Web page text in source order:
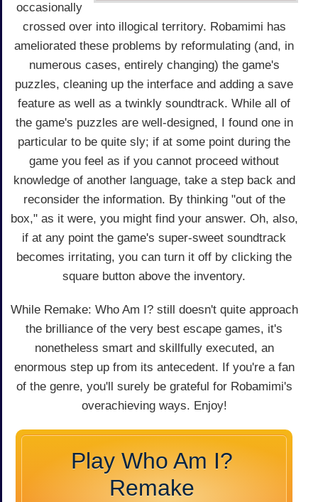
occasionally
crossed over into illogical territory. Robamimi has
ameliorated these problems by reformulating (and, in
numerous cases, entirely changing) the game's
puzzles, cleaning up the interface and adding a save
feature as well as a twinkly soundtrack. While all of
the game's puzzles are well-designed, I found one in
particular to be quite sly; if at some point during the
game you feel as if you cannot proceed without
knowledge of another language, take a step back and
reconsider the information. By thinking "out of the
box," as it were, you might find your answer. Oh, also,
if at any point the game's super-sweet soundtrack
becomes irritating, you can turn it off by clicking the
square button above the inventory.
While Remake: Who Am I? still doesn't quite approach
the brilliance of the very best escape games, it's
nonetheless smart and skillfully executed, an
enormous step up from its antecedent. If you're a fan
of the genre, you'll surely be grateful for Robamimi's
overachieving ways. Enjoy!
Play Who Am I?
Remake